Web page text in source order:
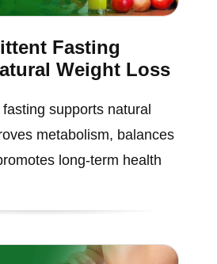
Fasting
Weight Loss
supports natural
metabolism, balances
long-term health